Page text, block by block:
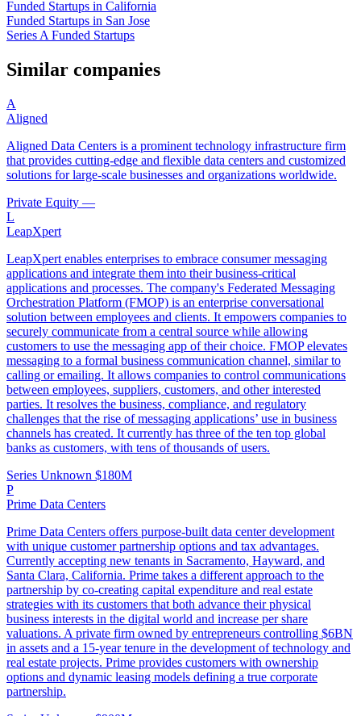
Funded Startups in California
Funded Startups in San Jose
Series A Funded Startups
Similar companies
A
Aligned
Aligned Data Centers is a prominent technology infrastructure firm
that provides cutting-edge and flexible data centers and customized
solutions for large-scale businesses and organizations worldwide.
Private Equity —
L
LeapXpert
LeapXpert enables enterprises to embrace consumer messaging
applications and integrate them into their business-critical
applications and processes. The company's Federated Messaging
Orchestration Platform (FMOP) is an enterprise conversational
solution between employees and clients. It empowers companies to
securely communicate from a central source while allowing
customers to use the messaging app of their choice. FMOP elevates
messaging to a formal business communication channel, similar to
calling or emailing. It allows companies to control communications
between employees, suppliers, customers, and other interested
parties. It resolves the business, compliance, and regulatory
challenges that the rise of messaging applications’ use in business
channels has created. It currently has three of the ten top global
banks as customers, with tens of thousands of users.
Series Unknown $180M
P
Prime Data Centers
Prime Data Centers offers purpose-built data center development
with unique customer partnership options and tax advantages.
Currently accepting new tenants in Sacramento, Hayward, and
Santa Clara, California. Prime takes a different approach to the
partnership by co-creating capital expenditure and real estate
strategies with its customers that both advance their physical
business interests in the digital world and increase per share
valuations. A private firm owned by entrepreneurs controlling $6BN
in assets and a 15-year tenure in the development of technology and
real estate projects. Prime provides customers with ownership
options and dynamic leasing models defining a true corporate
partnership.